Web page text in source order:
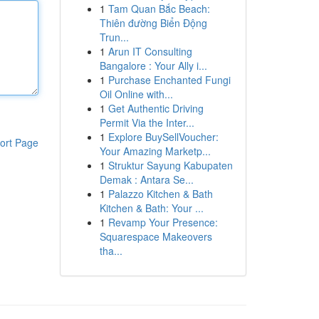
Page
1 Tam Quan Bắc Beach:
Thiên đường Biển Động
Trun...
1 Arun IT Consulting
Bangalore : Your Ally i...
1 Purchase Enchanted Fungi
Oil Online with...
1 Get Authentic Driving
Permit Via the Inter...
1 Explore BuySellVoucher:
Your Amazing Marketp...
1 Struktur Sayung Kabupaten
Demak : Antara Se...
1 Palazzo Kitchen & Bath
Kitchen & Bath: Your ...
1 Revamp Your Presence:
Squarespace Makeovers
tha...